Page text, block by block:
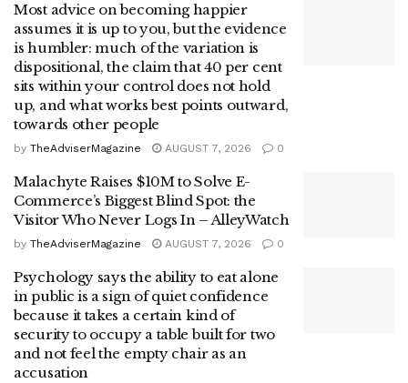
Most advice on becoming happier
assumes it is up to you, but the evidence
is humbler: much of the variation is
dispositional, the claim that 40 per cent
sits within your control does not hold
up, and what works best points outward,
towards other people
by TheAdviserMagazine AUGUST 7, 2026 0
Malachyte Raises $10M to Solve E-
Commerce’s Biggest Blind Spot: the
Visitor Who Never Logs In – AlleyWatch
by TheAdviserMagazine AUGUST 7, 2026 0
Psychology says the ability to eat alone
in public is a sign of quiet confidence
because it takes a certain kind of
security to occupy a table built for two
and not feel the empty chair as an
accusation